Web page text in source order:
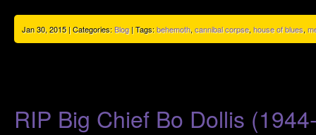
Jan 30, 2015 | Categories:Blog| Tags:behemoth, cannibal corpse, house of blues,
RIP Big Chief Bo Dollis